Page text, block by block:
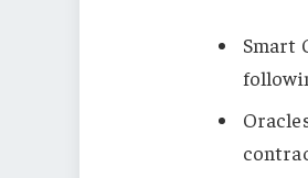
Smart